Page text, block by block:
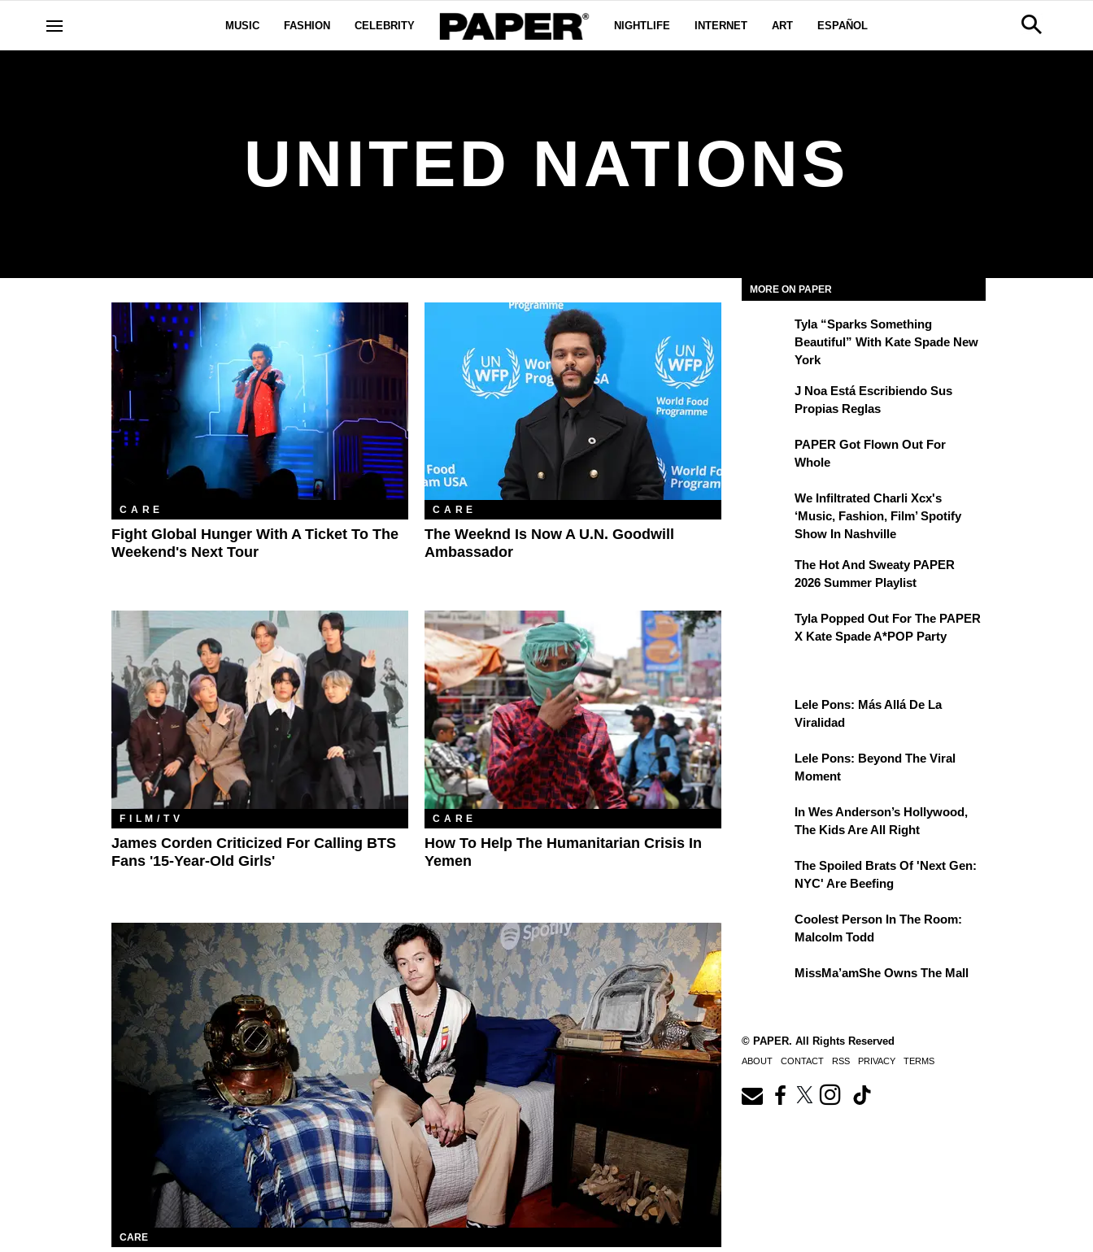
MUSIC FASHION CELEBRITY NIGHTLIFE INTERNET ART ESPAÑOL
UNITED NATIONS
CARE
Fight Global Hunger With A Ticket To The
Weekend's Next Tour
CARE
The Weeknd Is Now A U.N. Goodwill
Ambassador
FILM/TV
James Corden Criticized For Calling BTS
Fans '15-Year-Old Girls'
CARE
How To Help The Humanitarian Crisis In
Yemen
CARE
MORE ON PAPER
Tyla “Sparks Something
Beautiful” With Kate Spade New
York
J Noa Está Escribiendo Sus
Propias Reglas
PAPER Got Flown Out For
Whole
We Infiltrated Charli Xcx's
‘Music, Fashion, Film’ Spotify
Show In Nashville
The Hot And Sweaty PAPER
2026 Summer Playlist
Tyla Popped Out For The PAPER
X Kate Spade A*POP Party
Lele Pons: Más Allá De La
Viralidad
Lele Pons: Beyond The Viral
Moment
In Wes Anderson’s Hollywood,
The Kids Are All Right
The Spoiled Brats Of 'Next Gen:
NYC' Are Beefing
Coolest Person In The Room:
Malcolm Todd
MissMa’amShe Owns The Mall
© PAPER. All Rights Reserved
ABOUT CONTACT RSS PRIVACY TERMS